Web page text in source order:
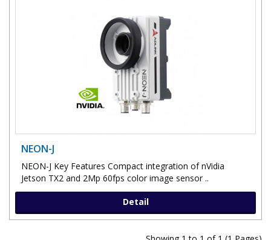
NEON-J
NEON-J Key Features Compact integration of nVidia
Jetson TX2 and 2Mp 60fps color image sensor ..
Detail